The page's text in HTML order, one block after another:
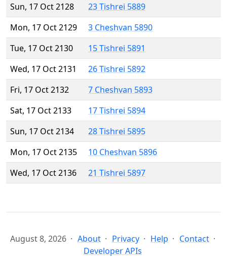
Sun, 17 Oct 2128
23 Tishrei 5889
Mon, 17 Oct 2129
3 Cheshvan 5890
Tue, 17 Oct 2130
15 Tishrei 5891
Wed, 17 Oct 2131
26 Tishrei 5892
Fri, 17 Oct 2132
7 Cheshvan 5893
Sat, 17 Oct 2133
17 Tishrei 5894
Sun, 17 Oct 2134
28 Tishrei 5895
Mon, 17 Oct 2135
10 Cheshvan 5896
Wed, 17 Oct 2136
21 Tishrei 5897
August 8, 2026 About Privacy Help
Contact
Developer APIs